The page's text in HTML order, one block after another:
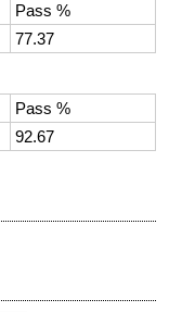
Pass %
77.37
Pass %
92.67